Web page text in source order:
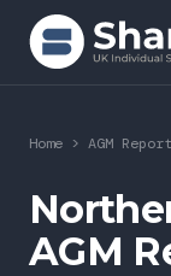
Search
About
Representation
Home > AGM
AGM